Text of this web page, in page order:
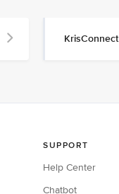
KrisConnect